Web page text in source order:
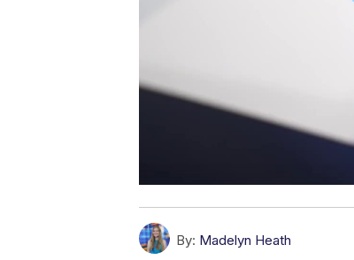
By: Madelyn Heath